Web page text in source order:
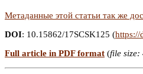
Метаданные этой статьи так же
DOI: 10.15862/17SCSK125 (https://
Full article in PDF format (file size: